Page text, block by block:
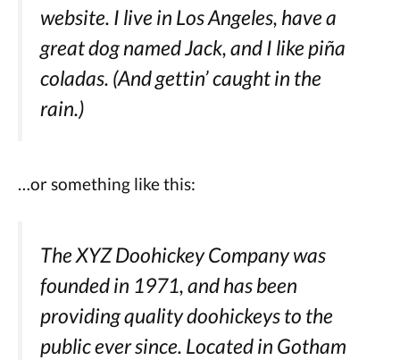
website. I live in Los Angeles, have a
great dog named Jack, and I like piña
coladas. (And gettin’ caught in the
rain.)
…or something like this:
The XYZ Doohickey Company was
founded in 1971, and has been
providing quality doohickeys to the
public ever since. Located in Gotham